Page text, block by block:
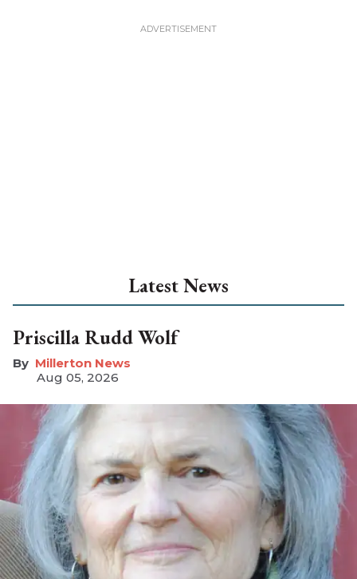
Latest News
Priscilla Rudd Wolf
Millerton News
Aug 05, 2026